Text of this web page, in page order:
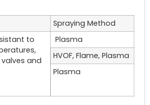
Spraying Method
to
and
Plasma
HVOF, Flame, Plasma
Plasma